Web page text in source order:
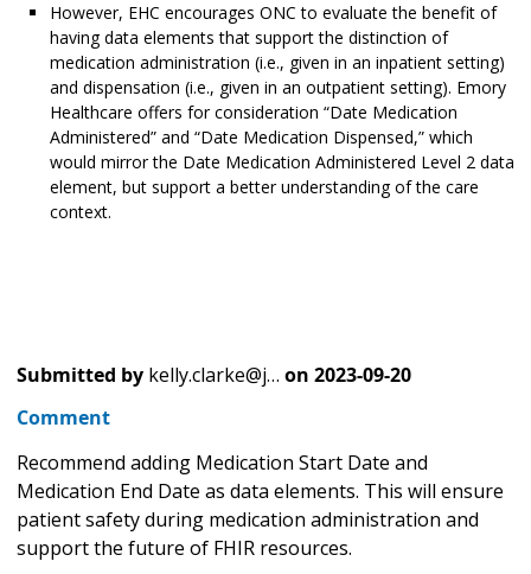
However, EHC encourages ONC to evaluate the benefit of
having data elements that support the distinction of
medication administration (i.e., given in an inpatient setting)
and dispensation (i.e., given in an outpatient setting). Emory
Healthcare offers for consideration “Date Medication
Administered” and “Date Medication Dispensed,” which
would mirror the Date Medication Administered Level 2 data
element, but support a better understanding of the care
context.
Submitted by kelly.clarke@j… on 2023-09-20
Comment
Recommend adding Medication Start Date and
Medication End Date as data elements. This will ensure
patient safety during medication administration and
support the future of FHIR resources.